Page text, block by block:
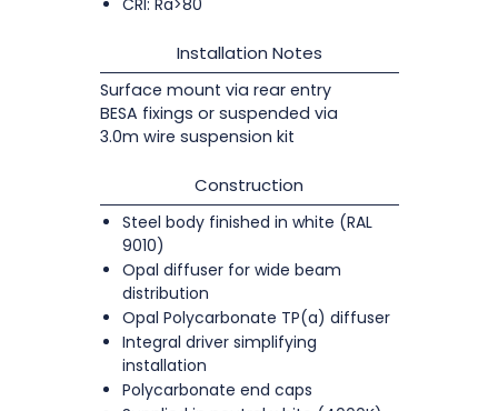
Installation Notes
Surface mount via rear entry
BESA fixings or suspended via
3.0m wire suspension kit
Construction
Steel body finished in white (RAL
9010)
Opal diffuser for wide beam
distribution
Opal Polycarbonate TP(a) diffuser
Integral driver simplifying
installation
Polycarbonate end caps